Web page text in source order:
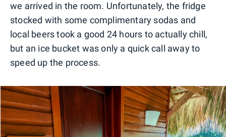
we arrived in the room. Unfortunately, the fridge
stocked with some complimentary sodas and
local beers took a good 24 hours to actually chill,
but an ice bucket was only a quick call away to
speed up the process.